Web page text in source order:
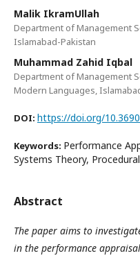
Malik IkramUllah
Department of Management
Islamabad-Pakistan
Muhammad Zahid Iqbal
Department of Management
Modern Languages,
DOI: https://doi.org/
Keywords: Performance
Systems Theory,
Abstract
The paper aims to
in the performance